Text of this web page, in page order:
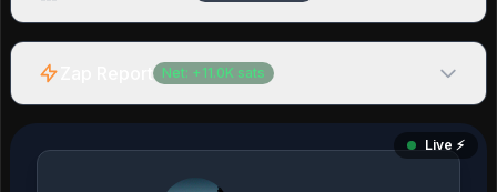
Net: + 11.0K sats
Live ⚡️